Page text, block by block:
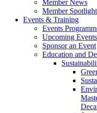
Member News
Member Spotlight
Events & Training
Events
Upcoming
Sponsor an Event
Education and